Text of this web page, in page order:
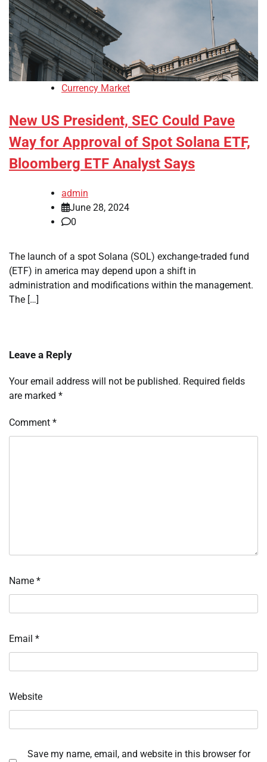
Currency Market
New US President, SEC Could Pave
Way for Approval of Spot Solana ETF,
Bloomberg ETF Analyst Says
admin
June 28, 2024
0
The launch of a spot Solana (SOL) exchange-traded fund
(ETF) in america may depend upon a shift in
administration and modifications within the management.
The […]
Leave a Reply
Your email address will not be published. Required fields
are marked *
Comment *
Name *
Email *
Website
Save my name, email, and website in this browser for